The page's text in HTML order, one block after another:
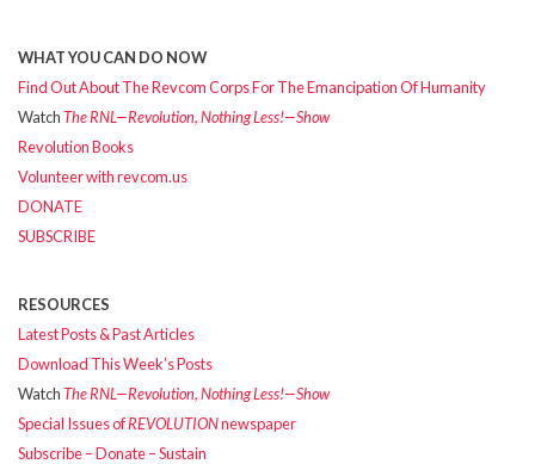
WHAT YOU CAN DO NOW
Find Out About The Revcom Corps For The Emancipation Of Humanity
WatchThe RNL—Revolution, Nothing Less!—Show
Revolution Books
Volunteer with revcom.us
DONATE
SUBSCRIBE
RESOURCES
Latest Posts & Past Articles
Download This Week’s Posts
WatchThe RNL—Revolution, Nothing Less!—Show
Special Issues ofREVOLUTIONnewspaper
Subscribe – Donate – Sustain